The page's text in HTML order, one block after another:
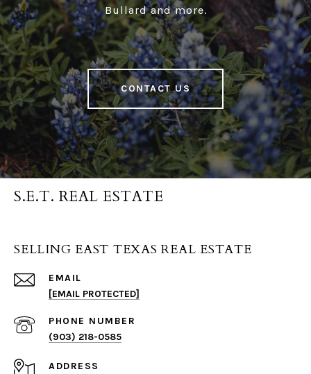
Bullard and more.
CONTACT US
S.E.T. REAL ESTATE
SELLING EAST TEXAS REAL ESTATE
EMAIL
[EMAIL PROTECTED]
PHONE NUMBER
(903) 218-0585
ADDRESS